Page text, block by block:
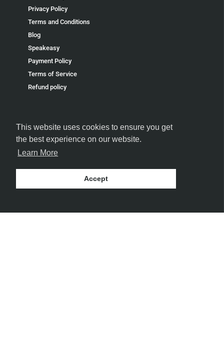
This website uses cookies to ensure you get
the best experience on our website.
Learn More
Accept
Privacy Policy
Terms and Conditions
Blog
Speakeasy
Payment Policy
Terms of Service
Refund policy
FOLLOW US